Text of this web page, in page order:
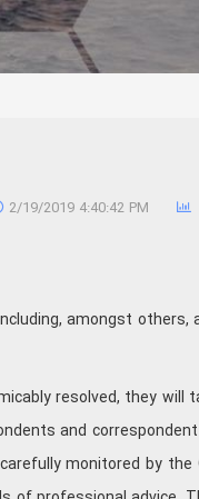
2/19/2019 4:40:42 PM
amongst
resolved, they
and
monitored by the